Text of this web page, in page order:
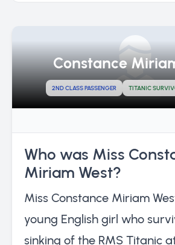
Constance
2ND CLASS PASSENGER TITANIC
Who was Miss
Miriam West?
Miss Constance Miriam
young English girl who
sinking of the RMS Titanic